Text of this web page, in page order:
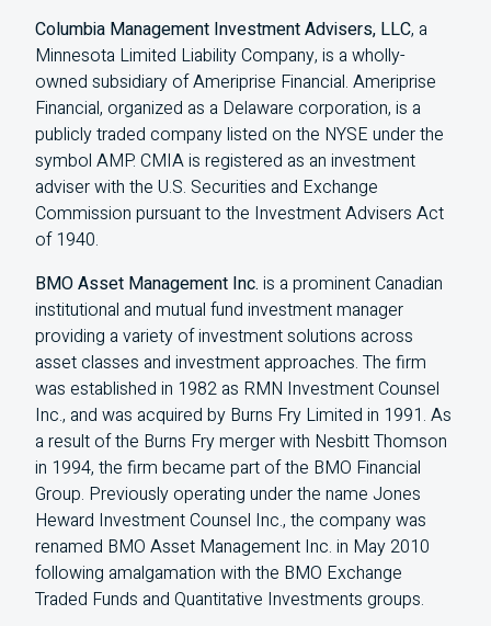
Columbia Management Investment Advisers, LLC, a
Minnesota Limited Liability Company, is a wholly-
owned subsidiary of Ameriprise Financial. Ameriprise
Financial, organized as a Delaware corporation, is a
publicly traded company listed on the NYSE under the
symbol AMP. CMIA is registered as an investment
adviser with the U.S. Securities and Exchange
Commission pursuant to the Investment Advisers Act
of 1940.
BMO Asset Management Inc. is a prominent Canadian
institutional and mutual fund investment manager
providing a variety of investment solutions across
asset classes and investment approaches. The firm
was established in 1982 as RMN Investment Counsel
Inc., and was acquired by Burns Fry Limited in 1991. As
a result of the Burns Fry merger with Nesbitt Thomson
in 1994, the firm became part of the BMO Financial
Group. Previously operating under the name Jones
Heward Investment Counsel Inc., the company was
renamed BMO Asset Management Inc. in May 2010
following amalgamation with the BMO Exchange
Traded Funds and Quantitative Investments groups.